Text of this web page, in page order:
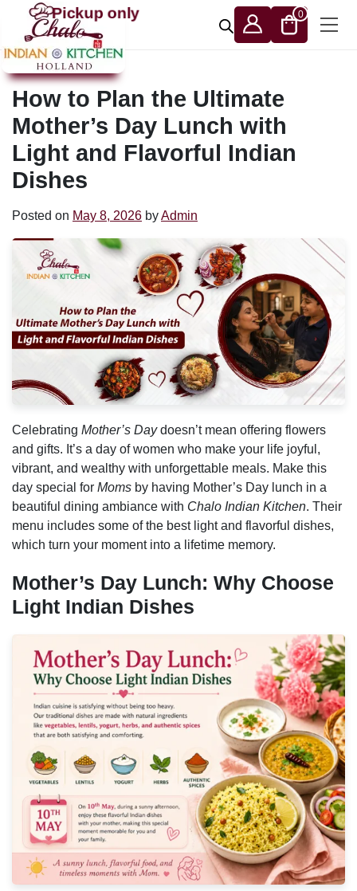
Skip to contentPickup only 0
How to Plan the Ultimate
Mother’s Day Lunch with
Light and Flavorful Indian
Dishes
Posted on May 8, 2026 byAdmin
Celebrating Mother’s Daydoesn’t mean offering flowers
and gifts. It’s a day of women who make your life joyful,
vibrant, and wealthy with unforgettable meals. Make this
day special for Moms by having Mother’s Day lunch in a
beautiful dining ambiance with Chalo Indian Kitchen. Their
menu includes some of the best light and flavorful dishes,
which turn your moment into a lifetime memory.
Mother’s Day Lunch: Why Choose
Light Indian Dishes